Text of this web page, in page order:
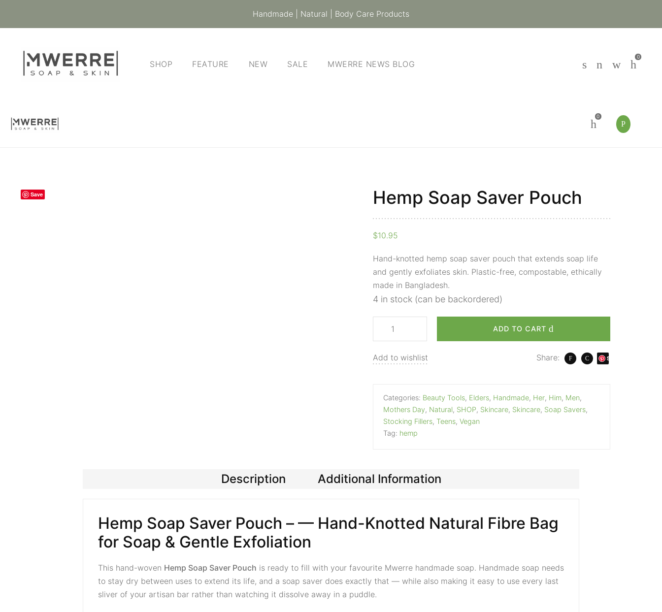
Handmade | Natural | Body Care Products
SHOP FEATURE NEW SALE MWERRE NEWS BLOG
0
0
Save Hemp Soap Saver Pouch
$10.95
Hand-knotted hemp soap saver pouch that extends soap life
and gently exfoliates skin. Plastic-free, compostable, ethically
made in Bangladesh.
4 in stock (can be backordered)
ADD TO CART
Share:
S
Add to wishlist
Categories: Beauty Tools, Elders, Handmade, Her, Him, Men,
Mothers Day, Natural, SHOP, Skincare, Skincare, Soap Savers,
Stocking Fillers, Teens, Vegan
Tag: hemp
Description Additional Information
Hemp Soap Saver Pouch – — Hand-Knotted Natural Fibre Bag
for Soap & Gentle Exfoliation
This hand-woven Hemp Soap Saver Pouch is ready to fill with your favourite Mwerre handmade soap. Handmade soap needs
to stay dry between uses to extend its life, and a soap saver does exactly that — while also making it easy to use every last
sliver of your artisan bar rather than watching it dissolve away in a puddle.